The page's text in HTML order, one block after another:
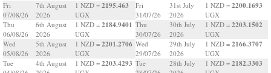
Fri
07/08/26
7th August
2026
1 NZD = 2195.463
UGX
Thu
06/08/26
6th August
2026
1 NZD = 2184.9401
UGX
Wed
05/08/26
5th August
2026
1 NZD = 2201.2706
UGX
Tue
4th August
1 NZD = 2203.4293
Fri
31/07/26
31st July
2026
1 NZD = 2200.1693
UGX
Thu
30/07/26
30th July
2026
1 NZD = 2203.1502
UGX
Wed
29/07/26
29th July
2026
1 NZD = 2166.3707
UGX
Tue
28th July
1 NZD = 2182.3303